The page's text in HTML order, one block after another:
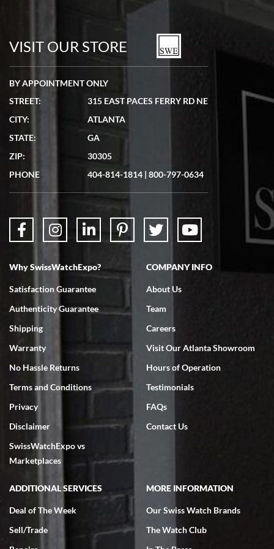
watches in excellent condition and transactions are smooth.
7/19/2026
showed me the watch I was interested in via text link. All my
questions were answered. The watch came quickly and well
7/18/2026
Swiss Watch Expo is terrific to work with: responsive, great
7/18/2026
excellent - I received my Submariner as expected... your staff was
very helpful.
Rick Miller
7/18/2026
VISIT OUR STORE
BY APPOINTMENT ONLY
STREET:
315 EAST PACES FERRY RD NE
CITY:
ATLANTA
STATE:
GA
ZIP:
30305
PHONE
404-814-1814 | 800-797-0634
Why SwissWatchExpo?
Satisfaction Guarantee
Authenticity Guarantee
Shipping
Warranty
No Hassle Returns
Terms and Conditions
Privacy
Disclaimer
SwissWatchExpo vs
Marketplaces
COMPANY INFO
About Us
Team
Careers
Visit Our Atlanta Showroom
Hours of Operation
Testimonials
FAQs
Contact Us
ADDITIONAL SERVICES
Deal of The Week
Sell/Trade
MORE INFORMATION
Our Swiss Watch Brands
The Watch Club